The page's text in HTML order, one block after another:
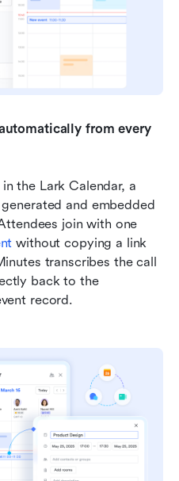
from every
and embedded
join with one
without copying a link
transcribes the call
back to the
record.